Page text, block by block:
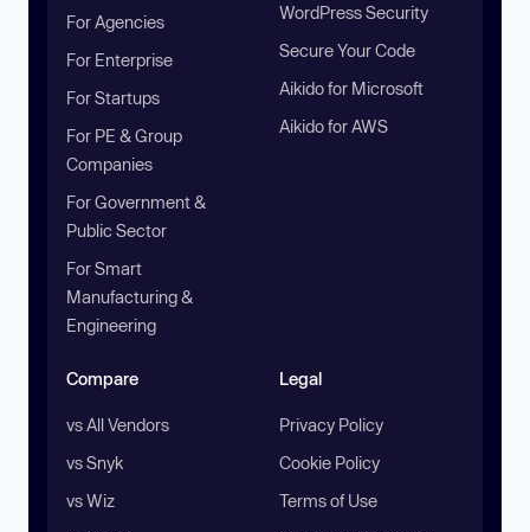
For Agencies
For Enterprise
For Startups
For PE & Group
Companies
For Government &
Public Sector
For Smart
Manufacturing &
Engineering
WordPress Security
Secure Your Code
Aikido for Microsoft
Aikido for AWS
Compare
vs All Vendors
vs Snyk
vs Wiz
Legal
Privacy Policy
Cookie Policy
Terms of Use